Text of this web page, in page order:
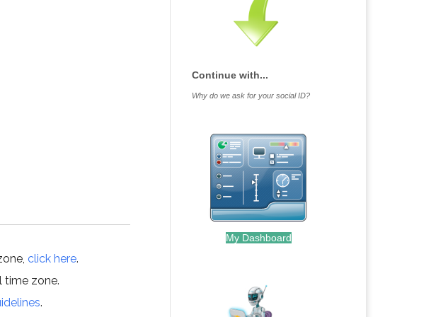
click here.
time zone.
.
Continue with...
Why do we ask for your social ID?
My Dashboard